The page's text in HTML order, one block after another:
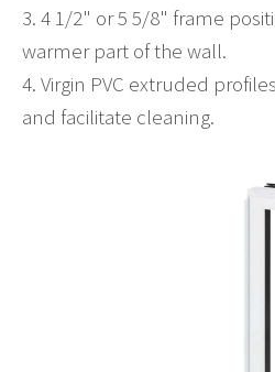
3. 4 1/2" or 5 5/8" frame
warmer part of the wall.
4. Virgin PVC extruded
and facilitate cleaning.